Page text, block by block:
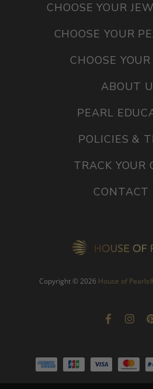
CHOOSE YOUR
CHOOSE YOUR
CHOOSE
ABOUT
PEARL
POLICIES &
TRACK YOUR
CONTACT
Copyright © 2026 House of Pearls